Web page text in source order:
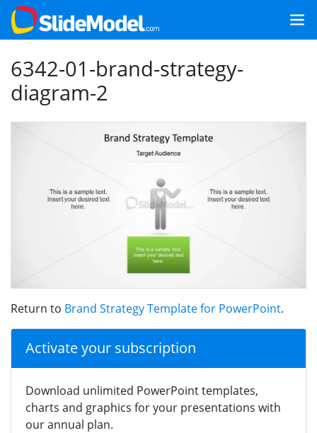
6342-01-brand-strategy-
diagram-2
Return to Brand Strategy Template for PowerPoint.
Activate your subscription
Download unlimited PowerPoint templates,
charts and graphics for your presentations with
our annual plan.